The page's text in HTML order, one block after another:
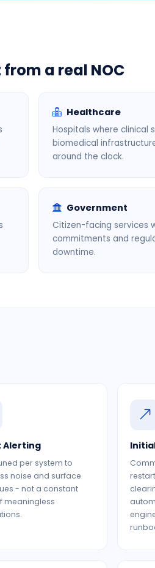
a real NOC
Healthcare
Hospitals where clinical
biomedical
around the clock.
Government
Citizen-facing services
commitments and
downtime.
Alerting
per system to
noise and surface
- not a constant
meaningless